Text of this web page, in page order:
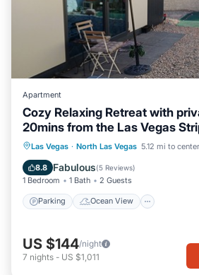
Apartment
Cozy Relaxing Retreat with
20mins from the Las Vegas
Las Vegas · North Las Vegas 5.12 mi to center
8.8 Fabulous(5 Reviews)
1 Bedroom 1 Bath 2 Guests
Parking Ocean View
Parking
Ocean View
Balcony/Terrace
US $144/night
7 nights - US $1,011